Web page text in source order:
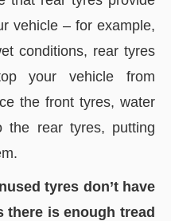
vehicle – for example,
conditions, rear tyres
your vehicle from
the front tyres, water
the rear tyres, putting
tyres don’t have
there is enough tread